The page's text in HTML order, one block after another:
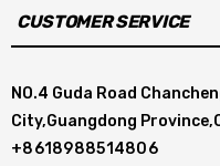
CUSTOMER SERVICE
NO.4 Guda Road
City,Guangdong
+8618988514806